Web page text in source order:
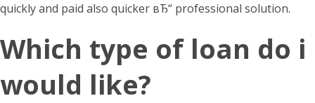
quickly and paid also quicker вЂ“ professional solution.
Which type of loan do i
would like?